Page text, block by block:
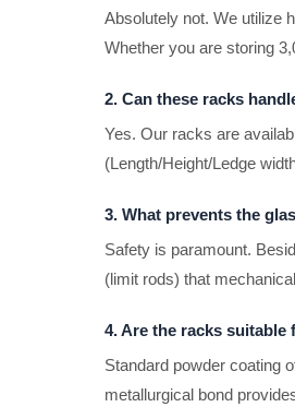
Absolutely not. We utilize
Whether you are storing
2. Can these racks
Yes. Our racks are
(Length/Height/Ledge
3. What prevents the
Safety is paramount.
(limit rods) that
4. Are the racks
Standard powder coating
metallurgical bond